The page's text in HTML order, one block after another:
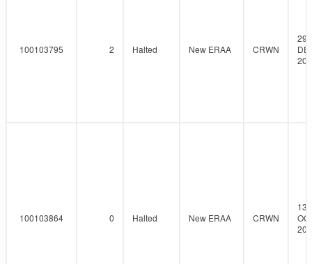
100103795 2 Halted New ERAA CRWN
29-
100103864 0 Halted New ERAA CRWN
13-